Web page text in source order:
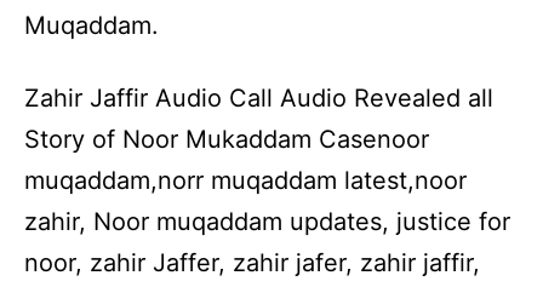
Muqaddam.
Zahir Jaffir Audio Call Audio Revealed all
Story of Noor Mukaddam Casenoor
muqaddam,norr muqaddam latest,noor
zahir, Noor muqaddam updates, justice for
noor, zahir Jaffer, zahir jafer, zahir jaffir,